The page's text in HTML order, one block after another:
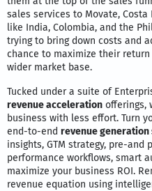
sales services to Movate,
like India, Colombia, and the
trying to bring down costs and
chance to maximize their
wider market base.
Tucked under a suite of
revenue acceleration offerings,
business with less effort. Turn
end-to-end revenue generation
insights, GTM strategy, pre-and
performance workflows, smart
maximize your business ROI.
revenue equation using